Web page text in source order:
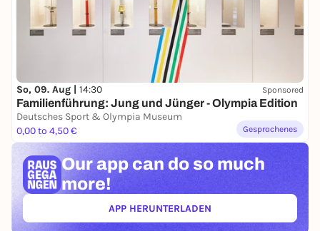
So, 09. Aug | 14:30 Sponsored
Familienführung: Jung und Jünger - Olympia Edition
Deutsches Sport & Olympia Museum
0,00 to 4,50 €
Gesprochenes
Our app can do so much
more!
APP HERUNTERLADEN(ÖFFNET IN NEUEM TAB)